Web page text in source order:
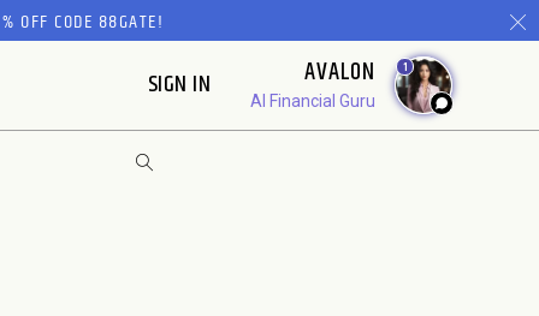
OFF CODE 88GATE!
SIGN IN AVALON
AI Financial Guru
1